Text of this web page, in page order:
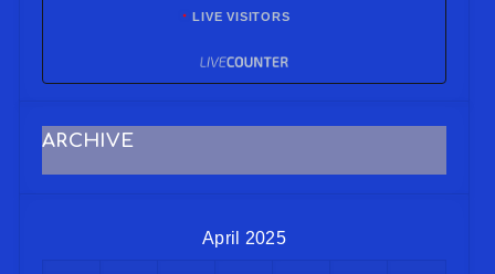
LIVE VISITORS
ARCHIVE
April 2025